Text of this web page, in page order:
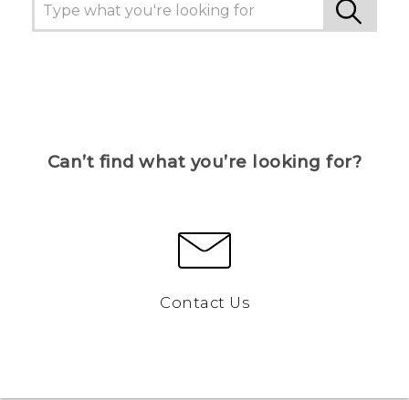
Can’t find what you’re looking for?
Contact Us